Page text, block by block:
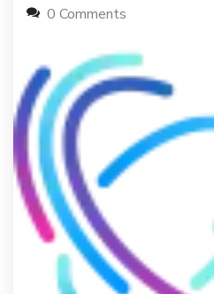
0 Comments